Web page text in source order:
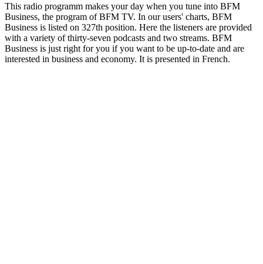
This radio programm makes your day when you tune into BFM
Business, the program of BFM TV. In our users' charts, BFM
Business is listed on 327th position. Here the listeners are provided
with a variety of thirty-seven podcasts and two streams. BFM
Business is just right for you if you want to be up-to-date and are
interested in business and economy. It is presented in French.